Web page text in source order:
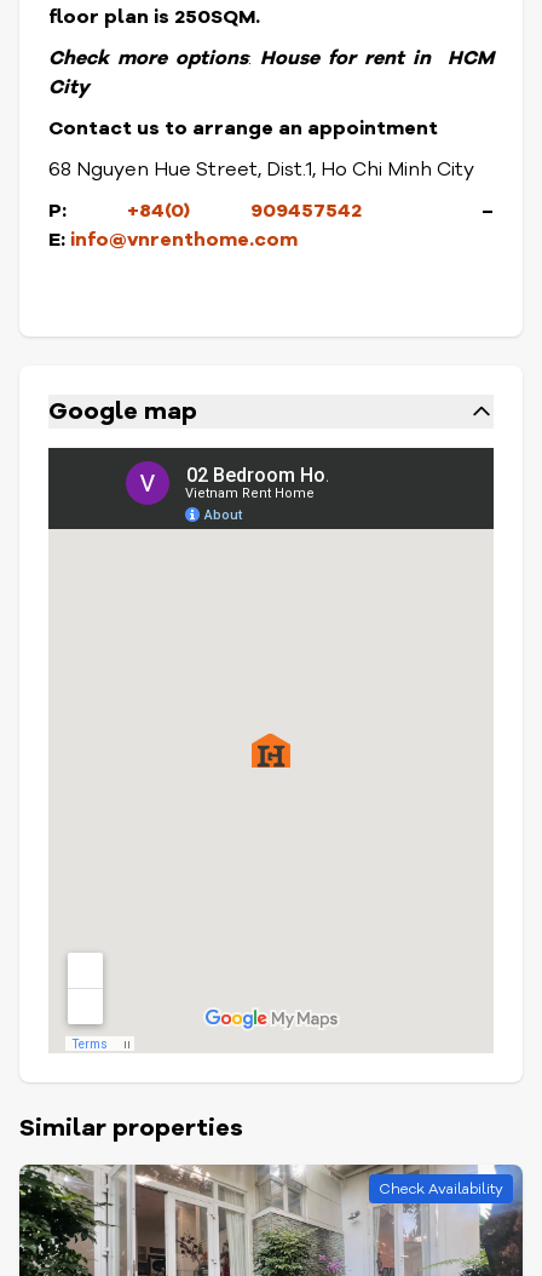
floor plan is 250SQM.
Check more options: House for rent in HCM
City
Contact us to arrange an appointment
68 Nguyen Hue Street, Dist.1, Ho Chi Minh City
P: +84(0) 909457542–
E: info@vnrenthome.com
Google map
Similar properties
Check Availability